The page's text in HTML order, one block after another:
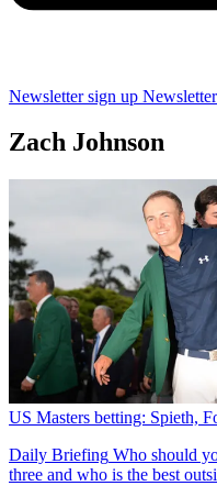
Newsletter sign up Newsletter
Zach Johnson
US Masters betting: Spieth,
Daily Briefing Who should
three and who is the best